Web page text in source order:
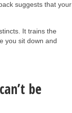
suggests that your
It trains the
you sit down and
be